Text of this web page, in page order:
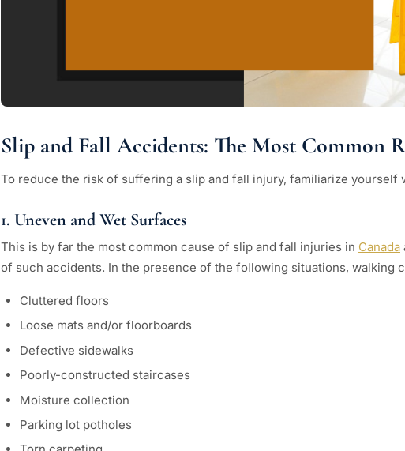
Slip and Fall Accidents: The Most Common
To reduce the risk of suffering a slip and fall injury, familiarize yourself
1. Uneven and Wet Surfaces
This is by far the most common cause of slip and fall injuries in Canada
of such accidents. In the presence of the following situations, walking
Cluttered floors
Loose mats and/or floorboards
Defective sidewalks
Poorly-constructed staircases
Moisture collection
Parking lot potholes